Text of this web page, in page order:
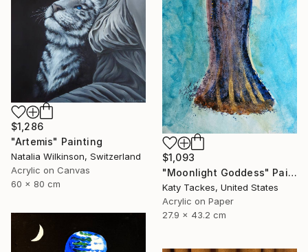
$1,286
"Artemis" Painting
Natalia Wilkinson, Switzerland
Acrylic on Canvas
60 x 80 cm
$1,093
"Moonlight Goddess" Painting
Katy Tackes, United States
Acrylic on Paper
27.9 x 43.2 cm